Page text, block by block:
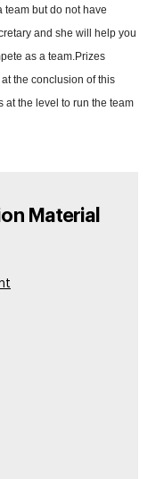
team but do not have
and she will help you
as a team.Prizes
the conclusion of this
at the level to run the team
Material